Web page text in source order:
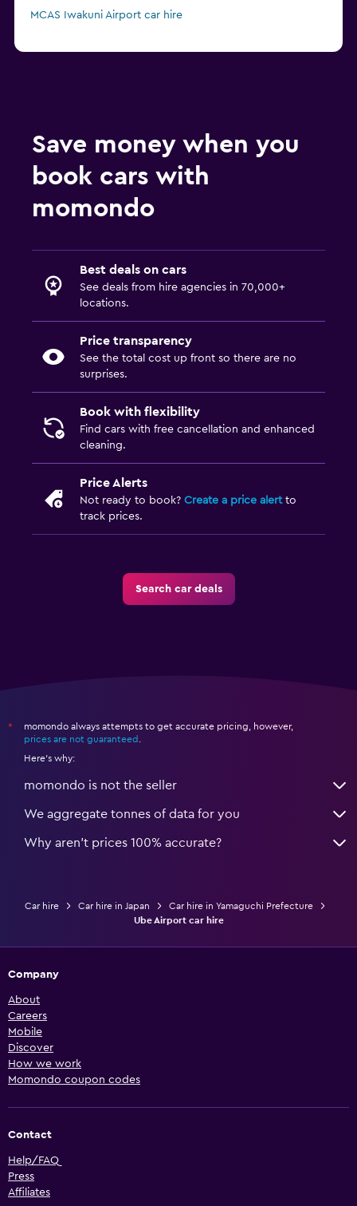
MCAS Iwakuni Airport car hire
Save money when you
book cars with
momondo
Best deals on cars
See deals from hire agencies in 70,000+
locations.
Price transparency
See the total cost up front so there are no
surprises.
Book with flexibility
Find cars with free cancellation and enhanced
cleaning.
Price Alerts
Not ready to book? Create a price alertto
track prices.
Search car deals
*
momondo always attempts to get accurate pricing, however,
prices are not guaranteed .
Here's why:
momondo is not the seller
We aggregate tonnes of data for you
Why aren’t prices 100% accurate?
Car hire Car hire in Japan
Car hire in Yamaguchi Prefecture
Ube Airport car hire
Company
About
Careers
Mobile
Discover
How we work
Momondo coupon codes
Contact
Help/FAQ
Press
Affiliates